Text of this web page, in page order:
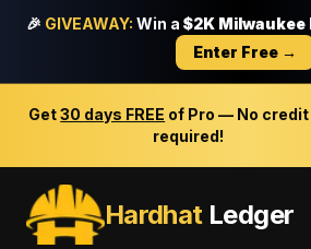
🎉 GIVEAWAY: Win a $2K Milwaukee
Enter Free →
Get30 days FREE of Pro — No
required!
HardhatLedger